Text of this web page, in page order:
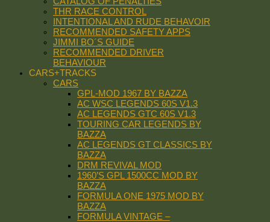
THR RACE CONTROL
INTENTIONAL AND RUDE BEHAVOIR
RECOMMENDED SAFETY APPS
JIMMI BO´S GUIDE
RECOMMENDED DRIVER
BEHAVIOUR
CARS+TRACKS
CARS
GPL-MOD 1967 BY BAZZA
AC WSC LEGENDS 60S V1.3
AC LEGENDS GTC 60S V1.3
TOURING CAR LEGENDS BY
BAZZA
AC LEGENDS GT CLASSICS BY
BAZZA
DRM REVIVAL MOD
1960’S GPL 1500CC MOD BY
BAZZA
FORMULA ONE 1975 MOD BY
BAZZA
FORMULA VINTAGE –